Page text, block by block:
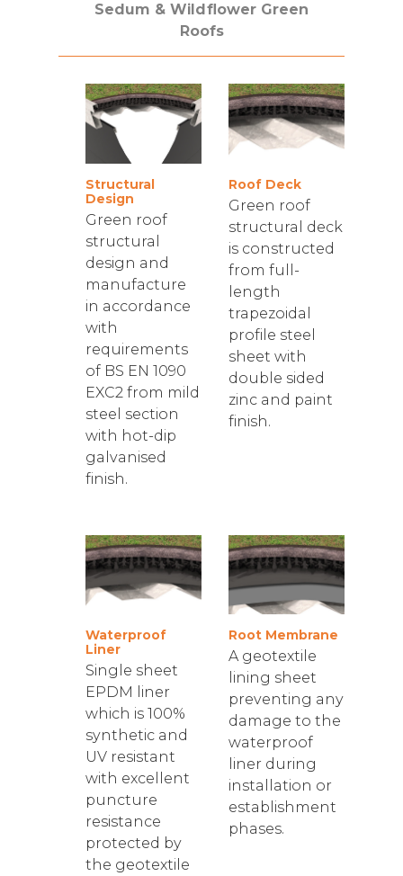
Sedum & Wildflower Green
Roofs
Structural
Design
Green roof
structural
design and
manufacture
in accordance
with
requirements
of BS EN 1090
EXC2 from mild
steel section
with hot-dip
galvanised
finish.
Roof Deck
Green roof
structural deck
is constructed
from full-
length
trapezoidal
profile steel
sheet with
double sided
zinc and paint
finish.
Waterproof
Liner
Single sheet
EPDM liner
which is 100%
synthetic and
UV resistant
with excellent
puncture
resistance
protected by
the geotextile
Root Membrane
A geotextile
lining sheet
preventing any
damage to the
waterproof
liner during
installation or
establishment
phases.